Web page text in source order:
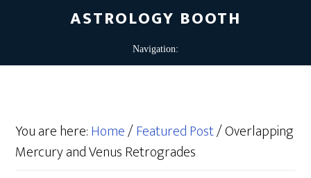
ASTROLOGY BOOTH
You are here:Home/Featured Post/Overlapping
Mercury and Venus Retrogrades